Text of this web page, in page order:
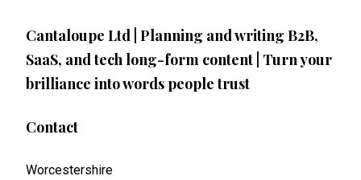
Cantaloupe Ltd | Planning and writing B2B,
SaaS, and tech long-form content | Turn your
brilliance into words people trust
Contact
Worcestershire